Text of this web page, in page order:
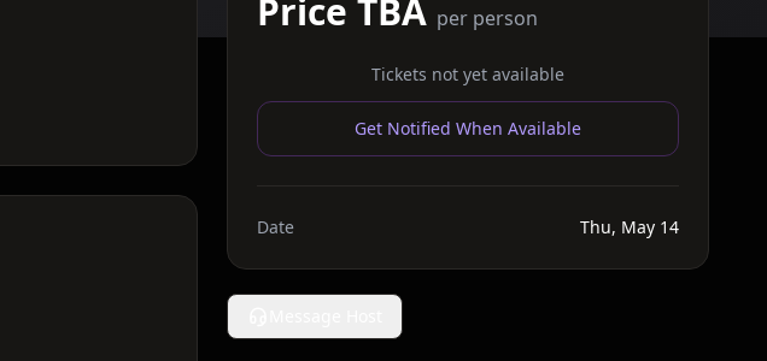
Price TBA per person
Tickets not yet available
Get Notified When Available
Date Thu, May 14